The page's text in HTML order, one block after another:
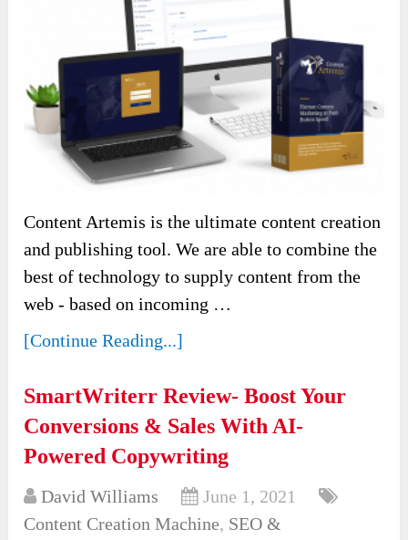
Content Artemis is the ultimate content creation
and publishing tool. We are able to combine the
best of technology to supply content from the
web - based on incoming …
[Continue Reading...]
SmartWriterr Review- Boost Your
Conversions & Sales With AI-
Powered Copywriting
David Williams
June 1, 2021
Content Creation Machine, SEO &